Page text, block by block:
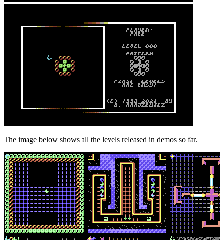
The image below shows all the levels released in demos so far.